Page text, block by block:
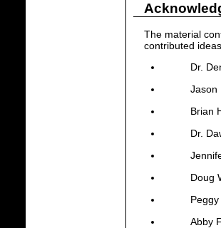
The material
contributed
Dr.
Jason
Brian
Dr.
Doug
Abby